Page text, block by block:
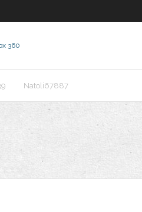
360
Natoli67887